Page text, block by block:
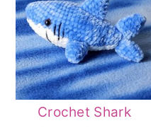
Crochet Shark